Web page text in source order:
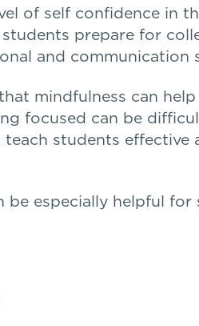
of self confidence in
prepare for
and communication
mindfulness can
focused can be
students
especially helpful